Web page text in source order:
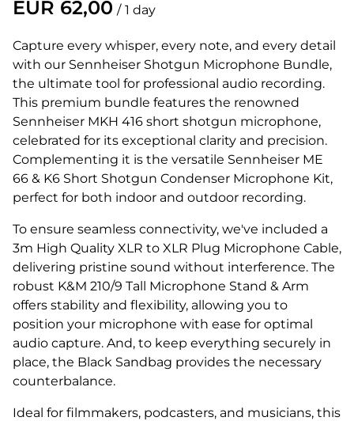
/
Capture every whisper, every note, and every detail
with our Sennheiser Shotgun Microphone Bundle,
the ultimate tool for professional audio recording.
This premium bundle features the renowned
Sennheiser MKH 416 short shotgun microphone,
celebrated for its exceptional clarity and precision.
Complementing it is the versatile Sennheiser ME
66 & K6 Short Shotgun Condenser Microphone Kit,
perfect for both indoor and outdoor recording.
To ensure seamless connectivity, we've included a
3m High Quality XLR to XLR Plug Microphone Cable,
delivering pristine sound without interference. The
robust K&M 210/9 Tall Microphone Stand & Arm
offers stability and flexibility, allowing you to
position your microphone with ease for optimal
audio capture. And, to keep everything securely in
place, the Black Sandbag provides the necessary
counterbalance.
Ideal for filmmakers, podcasters, and musicians, this